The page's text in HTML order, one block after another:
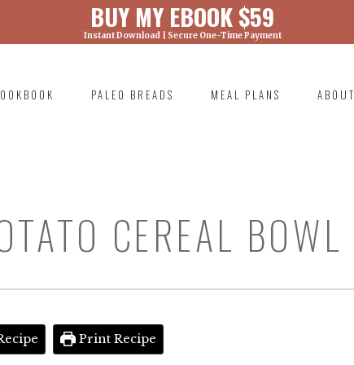
BUY MY EBOOK $59
Instant Download | Secure One-Time Payment
was called with an argument that is
wp-includes/functions.php on line 6131
PALEO BREADS MEAL PLANS ABOUT
CEREAL BOWL
Print Recipe